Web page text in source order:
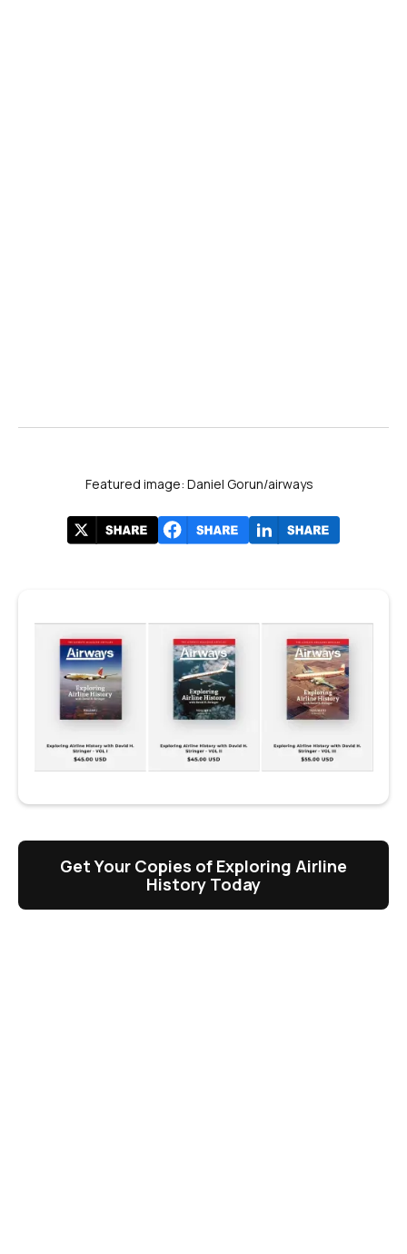
Featured image: Daniel Gorun/airways
Get Your Copies of Exploring Airline
History Today